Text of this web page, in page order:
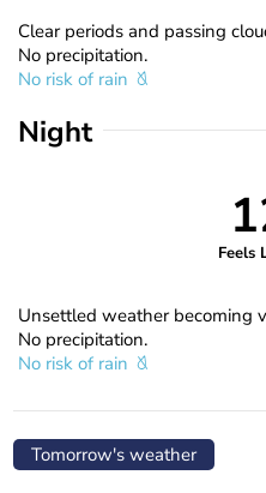
Clear periods and passing
No precipitation.
No risk of rain
Night
Feels
Unsettled weather becoming
No precipitation.
No risk of rain
Tomorrow's weather